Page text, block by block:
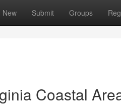
New Submit Groups
Coastal